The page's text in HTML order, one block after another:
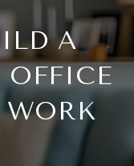
A
OFFICE
WORK